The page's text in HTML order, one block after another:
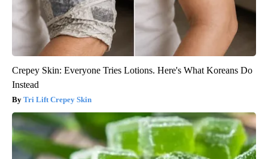
Crepey Skin: Everyone Tries Lotions. Here's What Koreans Do
Instead
Tri Lift Crepey Skin